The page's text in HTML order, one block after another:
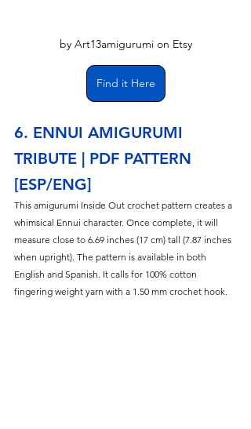
by Art13amigurumi on Etsy
Find it Here
6. ENNUI AMIGURUMI
TRIBUTE | PDF PATTERN
[ESP/ENG]
This amigurumi Inside Out crochet pattern creates a
whimsical Ennui character. Once complete, it will
measure close to 6.69 inches (17 cm) tall (7.87 inches
when upright). The pattern is available in both
English and Spanish. It calls for 100% cotton
fingering weight yarn with a 1.50 mm crochet hook.